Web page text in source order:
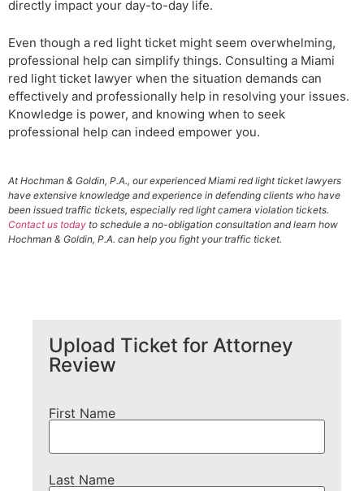
directly impact your day-to-day life.
Even though a red light ticket might seem overwhelming,
professional help can simplify things. Consulting a Miami
red light ticket lawyer when the situation demands can
effectively and professionally help in resolving your issues.
Knowledge is power, and knowing when to seek
professional help can indeed empower you.
At Hochman & Goldin, P.A., our experienced Miami red light ticket lawyers
have extensive knowledge and experience in defending clients who have
been issued traffic tickets, especially red light camera violation tickets.
Contact us today to schedule a no-obligation consultation and learn how
Hochman & Goldin, P.A. can help you fight your traffic ticket.
Upload Ticket for Attorney
Review
First Name
Last Name